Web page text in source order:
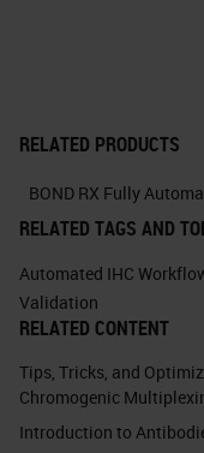
multiplex IF
multiple
the
which is
for clinical-
staining.
But I want
go over the
RELATED PRODUCTS
BOND RX Fully
RELATED TAGS AND
Automated IHC
Validation
RELATED CONTENT
Tips, Tricks, and
Chromogenic
Introduction to